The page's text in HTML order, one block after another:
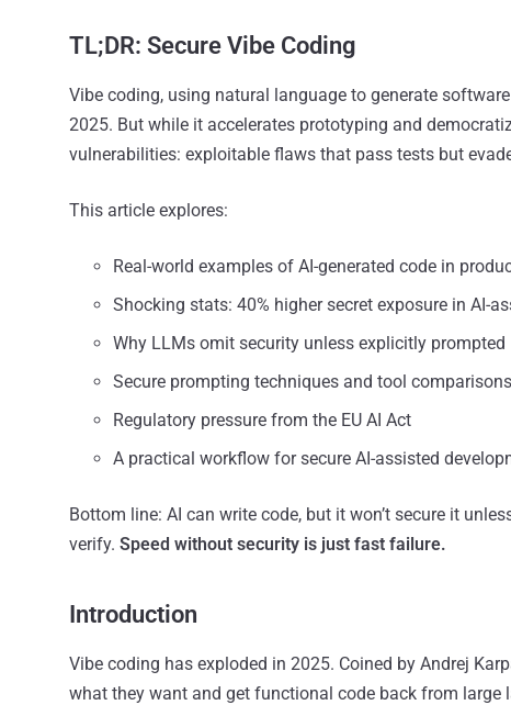
TL;DR: Secure Vibe Coding
Vibe coding, using natural language to generate
2025. But while it accelerates prototyping and
vulnerabilities: exploitable flaws that pass tests but
This article explores:
Real-world examples of AI-generated code in
Shocking stats: 40% higher secret exposure in AI-
Why LLMs omit security unless explicitly prompted
Secure prompting techniques and tool comparisons
Regulatory pressure from the EU AI Act
A practical workflow for secure AI-assisted
Bottom line: AI can write code, but it won’t secure it
verify. Speed without security is just fast failure.
Introduction
Vibe coding has exploded in 2025. Coined by Andrej
what they want and get functional code back from large